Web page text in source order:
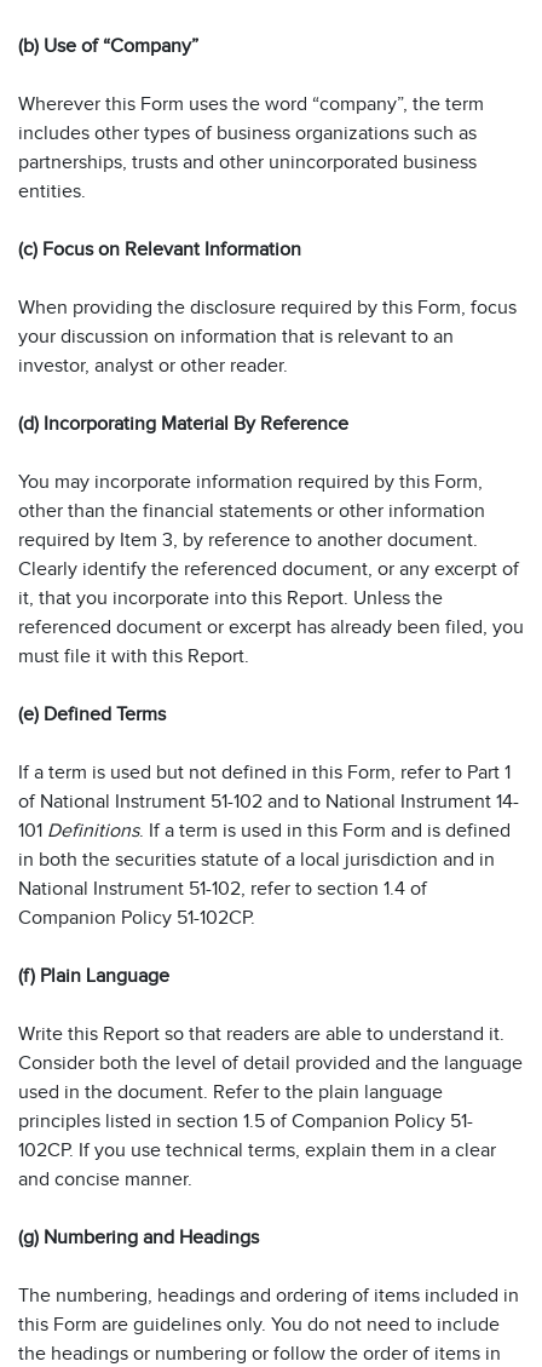
(b) Use of “Company”
Wherever this Form uses the word “company”, the term
includes other types of business organizations such as
partnerships, trusts and other unincorporated business
entities.
(c) Focus on Relevant Information
When providing the disclosure required by this Form, focus
your discussion on information that is relevant to an
investor, analyst or other reader.
(d) Incorporating Material By Reference
You may incorporate information required by this Form,
other than the financial statements or other information
required by Item 3, by reference to another document.
Clearly identify the referenced document, or any excerpt of
it, that you incorporate into this Report. Unless the
referenced document or excerpt has already been filed, you
must file it with this Report.
(e) Defined Terms
If a term is used but not defined in this Form, refer to Part 1
of National Instrument 51-102 and to National Instrument 14-
101 Definitions. If a term is used in this Form and is defined
in both the securities statute of a local jurisdiction and in
National Instrument 51-102, refer to section 1.4 of
Companion Policy 51-102CP.
(f) Plain Language
Write this Report so that readers are able to understand it.
Consider both the level of detail provided and the language
used in the document. Refer to the plain language
principles listed in section 1.5 of Companion Policy 51-
102CP. If you use technical terms, explain them in a clear
and concise manner.
(g) Numbering and Headings
The numbering, headings and ordering of items included in
this Form are guidelines only. You do not need to include
the headings or numbering or follow the order of items in